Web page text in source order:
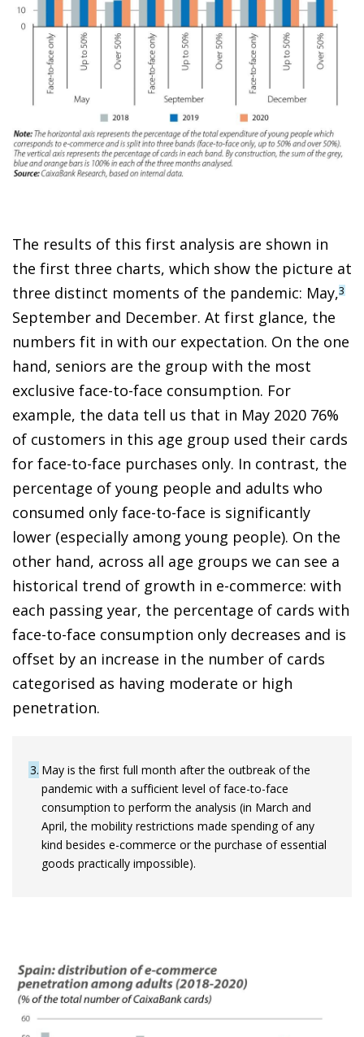
The results of this first analysis are shown in
the first three charts, which show the picture at
three distinct moments of the pandemic: May,3
September and December. At first glance, the
numbers fit in with our expectation. On the one
hand, seniors are the group with the most
exclusive face-to-face consumption. For
example, the data tell us that in May 2020 76%
of customers in this age group used their cards
for face-to-face purchases only. In contrast, the
percentage of young people and adults who
consumed only face-to-face is significantly
lower (especially among young people). On the
other hand, across all age groups we can see a
historical trend of growth in e-commerce: with
each passing year, the percentage of cards with
face-to-face consumption only decreases and is
offset by an increase in the number of cards
categorised as having moderate or high
penetration.
3 May is the first full month after the outbreak of the
pandemic with a sufficient level of face-to-face
consumption to perform the analysis (in March and
April, the mobility restrictions made spending of any
kind besides e-commerce or the purchase of essential
goods practically impossible).